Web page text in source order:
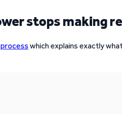
stops making
which explains exactly